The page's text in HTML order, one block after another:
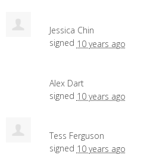
Jessica Chin
signed 10 years ago
Alex Dart
signed 10 years ago
Tess Ferguson
signed 10 years ago